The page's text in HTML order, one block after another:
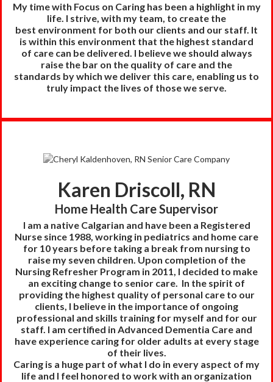
My time with Focus on Caring has been a highlight in my
life. I strive, with my team, to create the
best environment for both our clients and our staff. It
is within this environment that the highest standard
of care can be delivered. I believe we should always
raise the bar on the quality of care and the
standards by which we deliver this care, enabling us to
truly impact the lives of those we serve.
Karen Driscoll, RN
Home Health Care Supervisor
I am a native Calgarian and have been a Registered
Nurse since 1988, working in pediatrics and home care
for 10 years before taking a break from nursing to
raise my seven children. Upon completion of the
Nursing Refresher Program in 2011, I decided to make
an exciting change to senior care. In the spirit of
providing the highest quality of personal care to our
clients, I believe in the importance of ongoing
professional and skills training for myself and for our
staff. I am certified in Advanced Dementia Care and
have experience caring for older adults at every stage
of their lives.
Caring is a huge part of what I do in every aspect of my
life and I feel honored to work with an organization